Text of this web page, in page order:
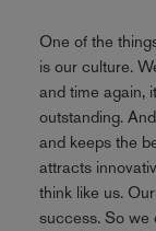
One of the
is our culture.
and time again,
outstanding.
and keeps the
attracts
think like us.
success. So we